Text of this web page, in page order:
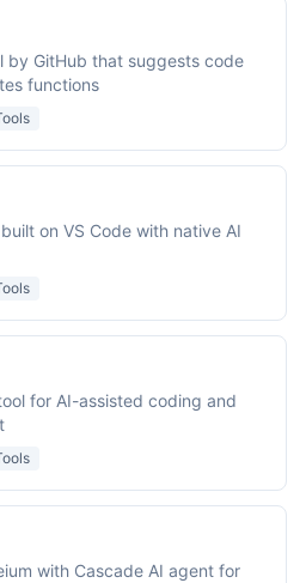
by GitHub that suggests code
functions
on VS Code with native AI
for AI-assisted coding and
with Cascade AI agent for